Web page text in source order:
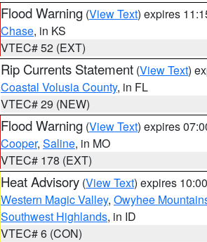
Flood Warning (View Text) expires
Chase, in KS
VTEC# 52 (EXT)
Rip Currents Statement (View Text)
Coastal Volusia County, in FL
VTEC# 29 (NEW)
Flood Warning (View Text) expires
Cooper, Saline, in MO
VTEC# 178 (EXT)
Heat Advisory (View Text) expires
Western Magic Valley, Owyhee
Southwest Highlands, in ID
VTEC# 6 (CON)